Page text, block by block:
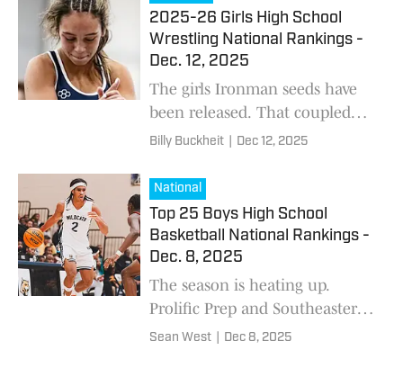
2025-26 Girls High School
Wrestling National Rankings -
Dec. 12, 2025
The girls Ironman seeds have
been released. That coupled
with last week’s results and
update to our girls national
rankings. We wil
Billy Buckheit Dec 12, 2025
National
Top 25 Boys High School
Basketball National Rankings -
Dec. 8, 2025
The season is heating up.
Prolific Prep and Southeastern
Prep Academy went head to
Sean West Dec 8, 2025